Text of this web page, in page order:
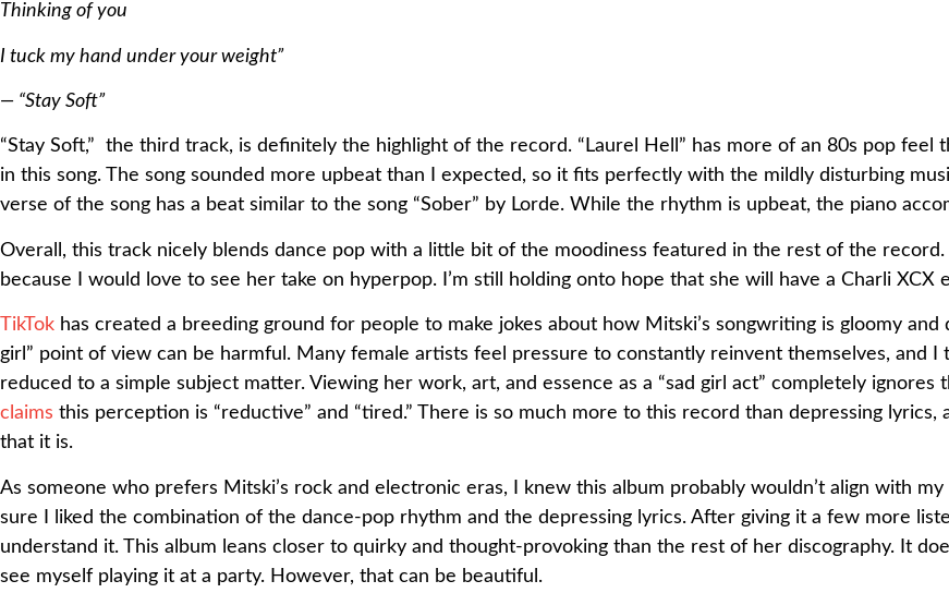
Thinking of you
I tuck my hand under your weight”
— “Stay Soft”
“Stay Soft,” the third track, is definitely the highlight of the record. “Laurel Hell” has more of an 80s pop
in this song. The song sounded more upbeat than I expected, so it fits perfectly with the mildly disturbing
verse of the song has a beat similar to the song “Sober” by Lorde. While the rhythm is upbeat, the piano
Overall, this track nicely blends dance pop with a little bit of the moodiness featured in the rest of the
because I would love to see her take on hyperpop. I’m still holding onto hope that she will have a Charli XCX
TikTok has created a breeding ground for people to make jokes about how Mitski’s songwriting is gloomy
girl” point of view can be harmful. Many female artists feel pressure to constantly reinvent themselves, and
reduced to a simple subject matter. Viewing her work, art, and essence as a “sad girl act” completely
claims this perception is “reductive” and “tired.” There is so much more to this record than depressing
that it is.
As someone who prefers Mitski’s rock and electronic eras, I knew this album probably wouldn’t align with
sure I liked the combination of the dance-pop rhythm and the depressing lyrics. After giving it a few more
understand it. This album leans closer to quirky and thought-provoking than the rest of her discography. It
see myself playing it at a party. However, that can be beautiful.